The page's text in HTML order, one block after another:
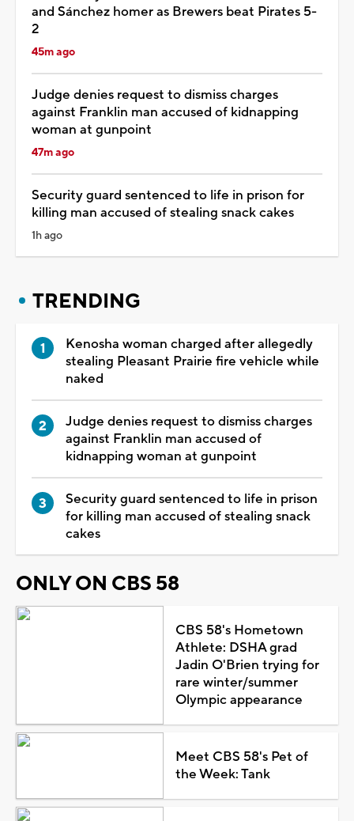
and Sánchez homer as Brewers beat Pirates 5-
2
45m ago
Judge denies request to dismiss charges
against Franklin man accused of kidnapping
woman at gunpoint
47m ago
Security guard sentenced to life in prison for
killing man accused of stealing snack cakes
1h ago
TRENDING
Kenosha woman charged after allegedly
stealing Pleasant Prairie fire vehicle while
naked
Judge denies request to dismiss charges
against Franklin man accused of
kidnapping woman at gunpoint
Security guard sentenced to life in prison
for killing man accused of stealing snack
cakes
ONLY ON CBS 58
CBS 58's Hometown
Athlete: DSHA grad
Jadin O'Brien trying for
rare winter/summer
Olympic appearance
Meet CBS 58's Pet of
the Week: Tank